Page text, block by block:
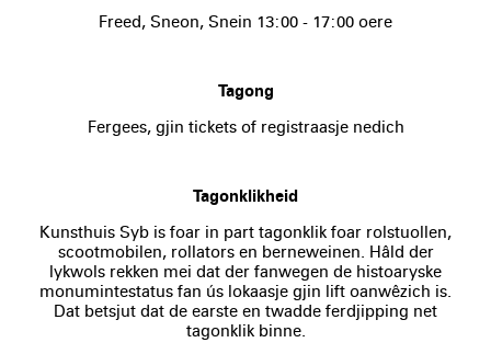
Freed, Sneon, Snein 13:00 - 17:00 oere
Tagong
Fergees, gjin tickets of registraasje nedich
Tagonklikheid
Kunsthuis Syb is foar in part tagonklik foar rolstuollen,
scootmobilen, rollators en berneweinen. Hâld der
lykwols rekken mei dat der fanwegen de histoaryske
monumintestatus fan ús lokaasje gjin lift oanwêzich is.
Dat betsjut dat de earste en twadde ferdjipping net
tagonklik binne.